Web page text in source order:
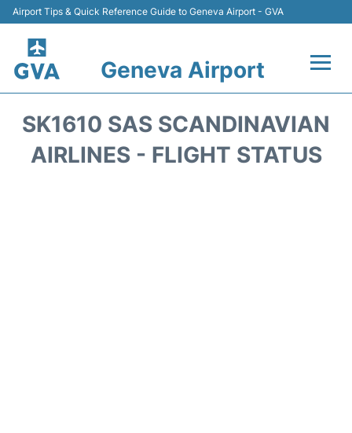
Airport Tips & Quick Reference Guide to Geneva Airport - GVA
Geneva Airport
Terminals
SK1610 SAS SCANDINAVIAN
AIRLINES - FLIGHT STATUS